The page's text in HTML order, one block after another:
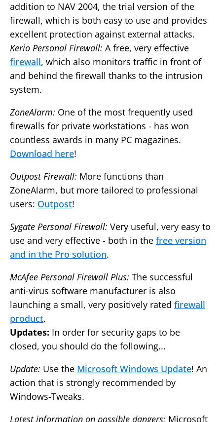
addition to NAV 2004, the trial version of the
firewall, which is both easy to use and provides
excellent protection against external attacks.
Kerio Personal Firewall: A free, very effective
firewall, which also monitors traffic in front of
and behind the firewall thanks to the intrusion
system.
ZoneAlarm: One of the most frequently used
firewalls for private workstations - has won
countless awards in many PC magazines.
Download here!
Outpost Firewall: More functions than
ZoneAlarm, but more tailored to professional
users: Outpost!
Sygate Personal Firewall: Very useful, very easy to
use and very effective - both in the free version
and in the Pro solution.
McAfee Personal Firewall Plus: The successful
anti-virus software manufacturer is also
launching a small, very positively rated firewall
product.
Updates: In order for security gaps to be
closed, you should do the following...
Update: Use the Microsoft Windows Update! An
action that is strongly recommended by
Windows-Tweaks.
Latest information on possible dangers: Microsoft